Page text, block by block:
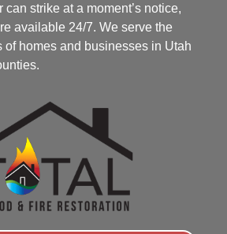
strike at a moment’s notice,
available 24/7. We serve the
of homes and businesses in Utah